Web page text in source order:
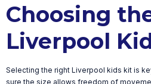
Choosing
Liverpool
Selecting the right Liverpool kids kit is
sure the size allows freedom of